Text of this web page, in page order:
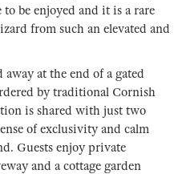
to be enjoyed and it is a rare
from such an elevated and
at the end of a gated
by traditional Cornish
is shared with just two
of exclusivity and calm
Guests enjoy private
and a cottage garden